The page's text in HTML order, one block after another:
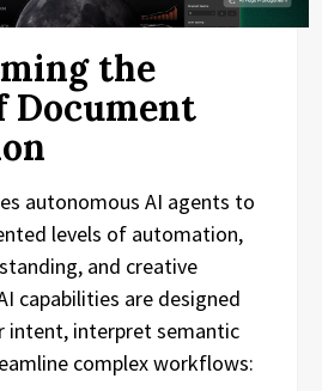
the
Document
autonomous AI agents to
levels of automation,
and creative
capabilities are designed
intent, interpret semantic
complex workflows: